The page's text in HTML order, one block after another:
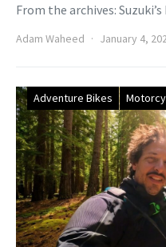
From the archives:
Adam Waheed January 4,
Adventure Bikes